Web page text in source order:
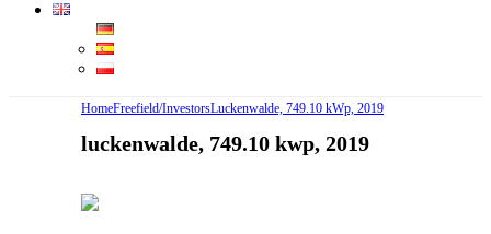
HomeFreefield/InvestorsLuckenwalde, 749.10 kWp, 2019
luckenwalde, 749.10 kwp, 2019